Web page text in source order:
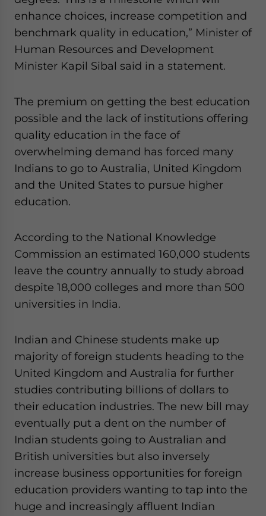
enhance choices, increase competition and
benchmark quality in education,” Minister of
Human Resources and Development
Minister Kapil Sibal said in a statement.
The premium on getting the best education
possible and the lack of institutions offering
quality education in the face of
overwhelming demand has forced many
Indians to go to Australia, United Kingdom
and the United States to pursue higher
education.
According to the National Knowledge
Commission an estimated 160,000 students
leave the country annually to study abroad
despite 18,000 colleges and more than 500
universities in India.
Indian and Chinese students make up
majority of foreign students heading to the
United Kingdom and Australia for further
studies contributing billions of dollars to
their education industries. The new bill may
eventually put a dent on the number of
Indian students going to Australian and
British universities but also inversely
increase business opportunities for foreign
education providers wanting to tap into the
huge and increasingly affluent Indian
website. Please send me business news and updates
for Asia!
- case sensitive